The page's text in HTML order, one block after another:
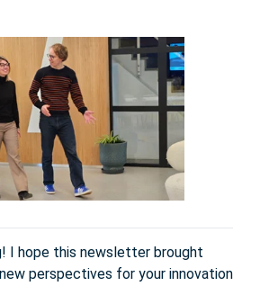
I hope this newsletter brought
perspectives for your innovation